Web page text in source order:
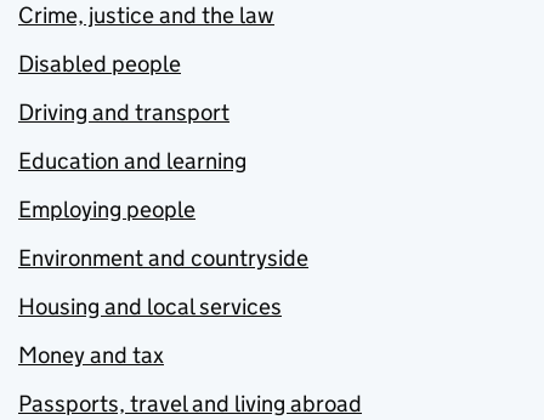
Crime, justice and the law
Disabled people
Driving and transport
Education and learning
Employing people
Environment and countryside
Housing and local services
Money and tax
Passports, travel and living abroad